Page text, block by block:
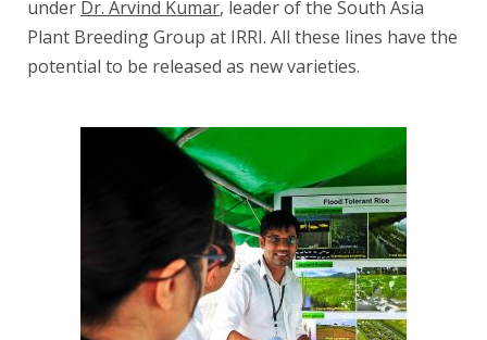
under Dr. Arvind Kumar, leader of the South Asia
Plant Breeding Group at IRRI. All these lines have the
potential to be released as new varieties.